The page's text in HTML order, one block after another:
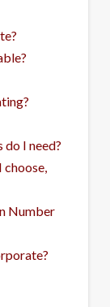
I need?
Number